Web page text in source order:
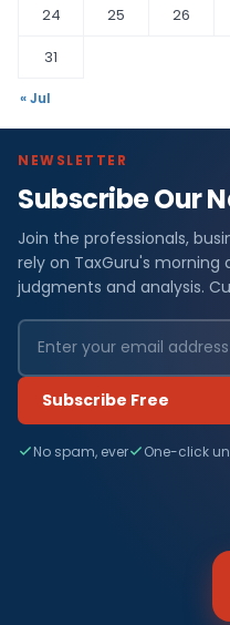
24
25 26
31
« Jul
NEWSLETTER
Subscribe Our
Join the professionals,
rely on TaxGuru's
judgments and analysis.
Subscribe Free
No spam, ever One-click